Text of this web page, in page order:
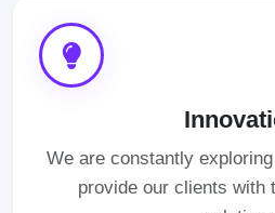
We are constantly
provide our clients with